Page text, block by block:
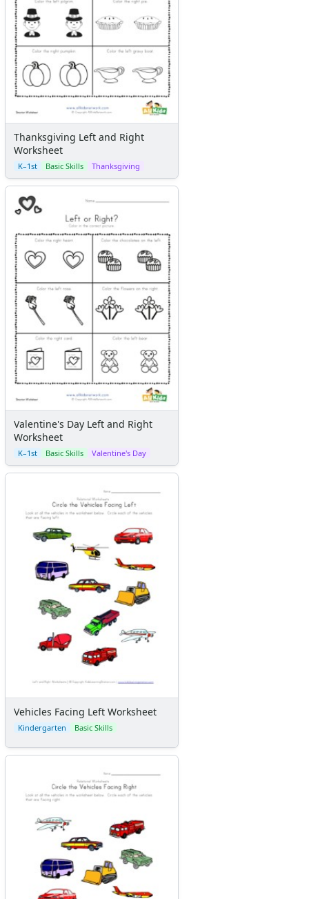
Thanksgiving Left and Right
Worksheet
K–1st Basic Skills Thanksgiving
Valentine's Day Left and Right
Worksheet
K–1st Basic Skills Valentine's Day
Vehicles Facing Left Worksheet
Kindergarten Basic Skills